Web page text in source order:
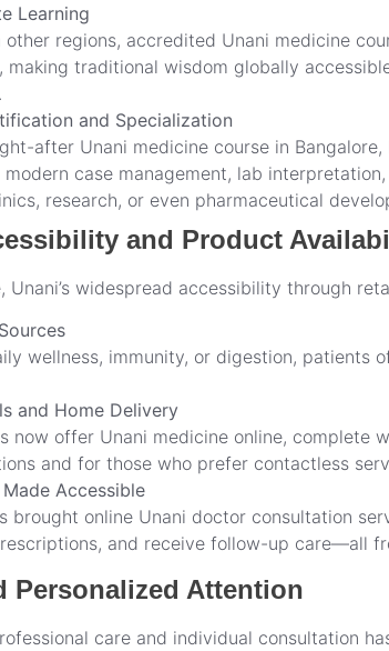
Learning
other regions, accredited Unani medicine
making traditional wisdom globally
and Specialization
after Unani medicine course in
case management, lab
research, or even pharmaceutical
and Product
Unani’s widespread accessibility through
wellness, immunity, or digestion,
and Home Delivery
now offer Unani medicine online, complete
and for those who prefer contactless
Accessible
brought online Unani doctor consultation
and receive follow-up care—all
Personalized Attention
care and individual consultation